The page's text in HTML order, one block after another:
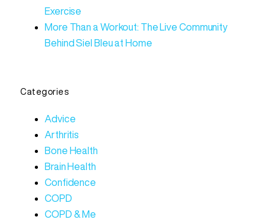
Exercise
More Than a Workout: The Live Community
Behind Siel Bleu at Home
Categories
Advice
Arthritis
Bone Health
Brain Health
Confidence
COPD
COPD & Me